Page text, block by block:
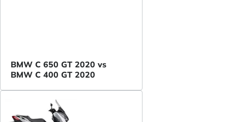
BMW C 650 GT 2020 vs
BMW C 400 GT 2020